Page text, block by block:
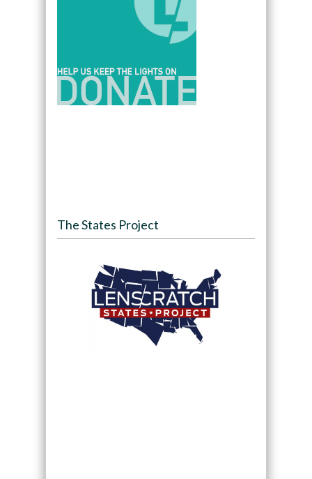
The States Project